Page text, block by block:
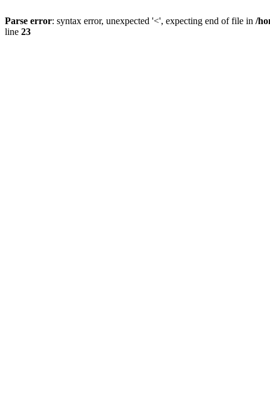
Parse error: syntax error, unexpected '<', expecting end of file in /
line 23